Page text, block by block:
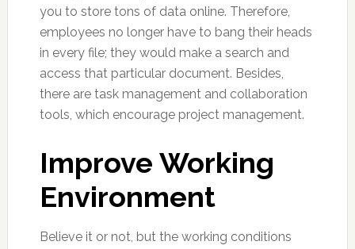
you to store tons of data online. Therefore,
employees no longer have to bang their heads
in every file; they would make a search and
access that particular document. Besides,
there are task management and collaboration
tools, which encourage project management.
Improve Working
Environment
Believe it or not, but the working conditions